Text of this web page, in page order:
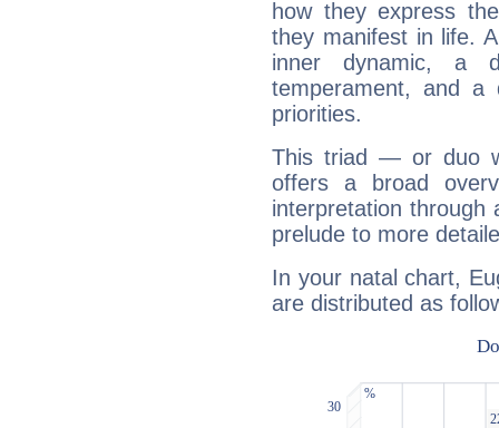
how they express
they manifest in life.
inner dynamic, a
temperament, and a
priorities.
This triad — or duo
offers a broad
interpretation through
prelude to more
In your natal chart,
are distributed as